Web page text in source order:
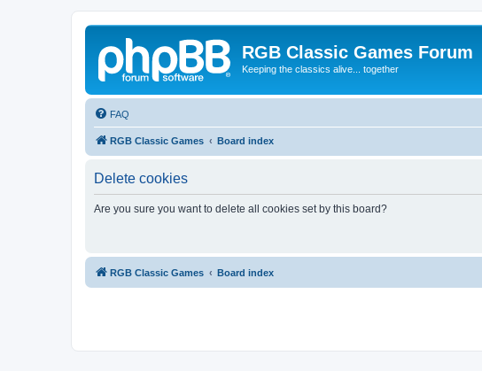
RGB Classic Games Forum
Keeping the classics alive... together
FAQ
RGB Classic Games Board index
Delete cookies
Are you sure you want to delete all cookies set by this board?
RGB Classic Games Board index